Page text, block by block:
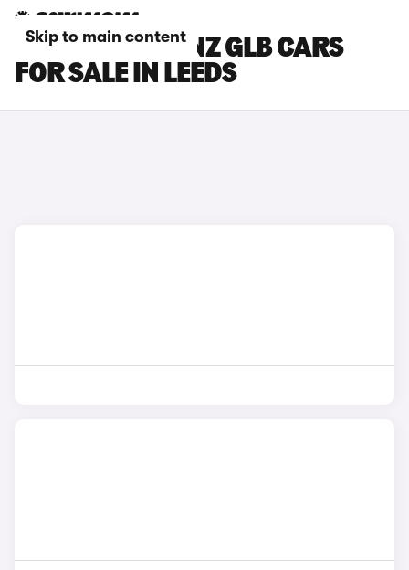
Skip to main content
MERCEDES-BENZ GLB CARS
FOR SALE IN LEEDS